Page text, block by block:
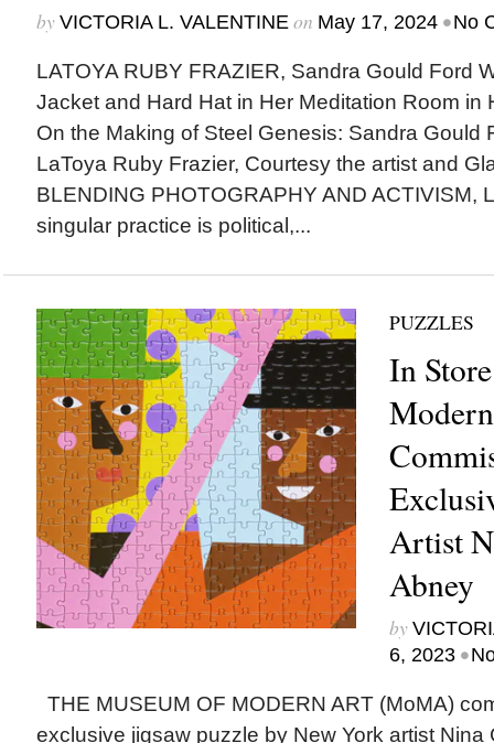
by VICTORIA L. VALENTINEon May 17, 2024 •No
LATOYA RUBY FRAZIER, Sandra Gould Ford
Jacket and Hard Hat in Her Meditation Room in
On the Making of Steel Genesis: Sandra Gould
LaToya Ruby Frazier, Courtesy the artist and
BLENDING PHOTOGRAPHY AND ACTIVISM,
singular practice is political,...
PUZZLES
In
Artist
Abney
by
6, 2023 •
THE MUSEUM OF MODERN ART (MoMA)
exclusive jigsaw puzzle by New York artist Nina